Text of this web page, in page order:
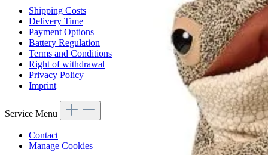
Shipping Costs
Delivery Time
Payment Options
Battery Regulation
Terms and Conditions
Right of withdrawal
Privacy Policy
Imprint
Service Menu
Contact
Manage Cookies